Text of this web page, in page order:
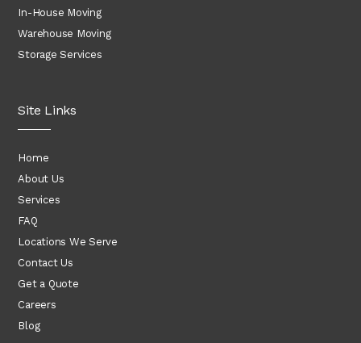
In-House Moving
Warehouse Moving
Storage Services
Site Links
Home
About Us
Services
FAQ
Locations We Serve
Contact Us
Get a Quote
Careers
Blog